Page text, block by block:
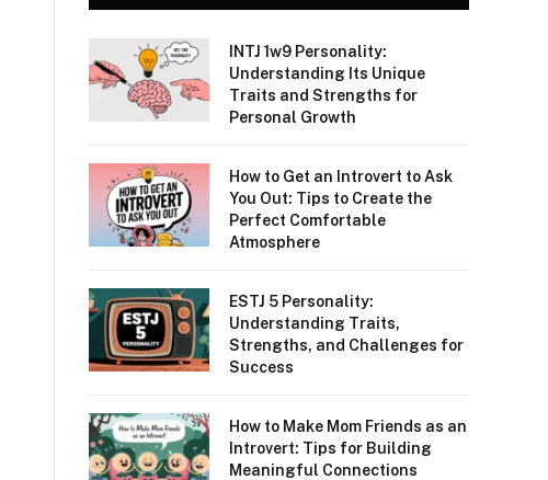
INTJ 1w9 Personality:
Understanding Its Unique
Traits and Strengths for
Personal Growth
How to Get an Introvert to Ask
You Out: Tips to Create the
Perfect Comfortable
Atmosphere
ESTJ 5 Personality:
Understanding Traits,
Strengths, and Challenges for
Success
How to Make Mom Friends as an
Introvert: Tips for Building
Meaningful Connections